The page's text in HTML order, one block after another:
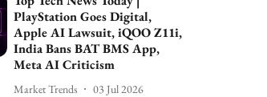
PlayStation Goes Digital,
Apple AI Lawsuit, iQOO Z11i,
India Bans BAT BMS App,
Meta AI Criticism
Market Trends 03 Jul 2026